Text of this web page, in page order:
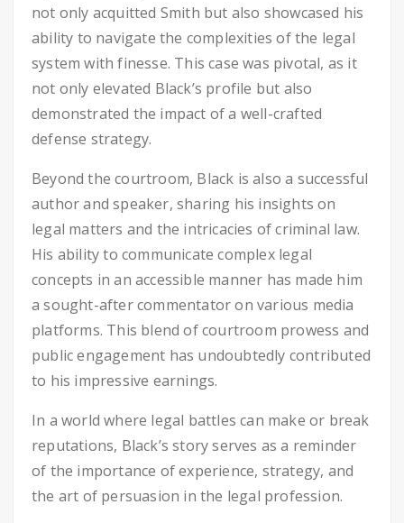
not only acquitted Smith but also showcased his
ability to navigate the complexities of the legal
system with finesse. This case was pivotal, as it
not only elevated Black’s profile but also
demonstrated the impact of a well-crafted
defense strategy.
Beyond the courtroom, Black is also a successful
author and speaker, sharing his insights on
legal matters and the intricacies of criminal law.
His ability to communicate complex legal
concepts in an accessible manner has made him
a sought-after commentator on various media
platforms. This blend of courtroom prowess and
public engagement has undoubtedly contributed
to his impressive earnings.
In a world where legal battles can make or break
reputations, Black’s story serves as a reminder
of the importance of experience, strategy, and
the art of persuasion in the legal profession.